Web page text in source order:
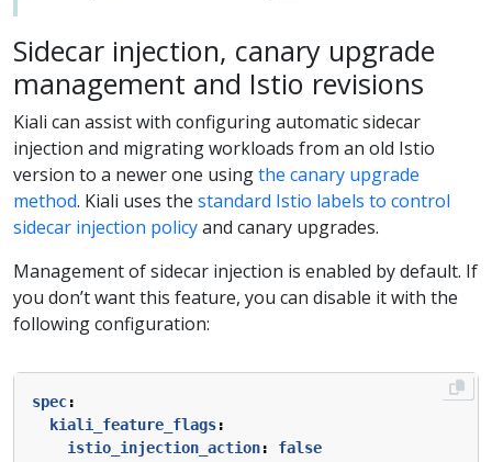
Sidecar injection, canary upgrade
management and Istio revisions
Kiali can assist with configuring automatic sidecar
injection and migrating workloads from an old Istio
version to a newer one usingthe canary upgrade
method. Kiali uses the standard Istio labels to control
sidecar injection policyand canary upgrades.
Management of sidecar injection is enabled by default. If
you don’t want this feature, you can disable it with the
following configuration:
spec:
kiali_feature_flags:
istio_injection_action: false